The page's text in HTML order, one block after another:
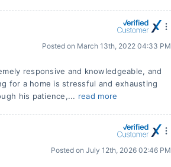
Posted on March 13th, 2022 04:33 PM
responsive and knowledgeable, and
for a home is stressful and exhausting
his patience,... read more
Posted on July 12th, 2026 02:46 PM